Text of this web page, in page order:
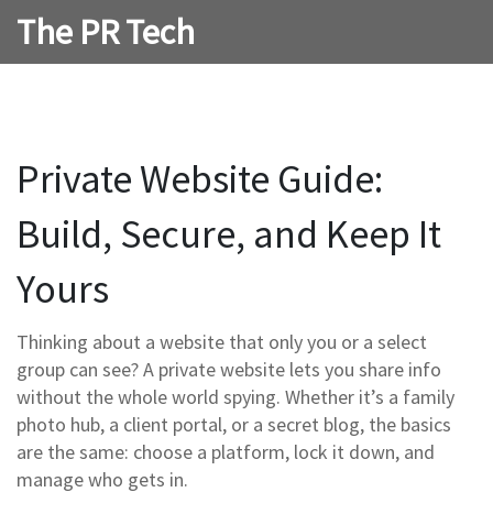
The PR Tech
Private Website Guide:
Build, Secure, and Keep It
Yours
Thinking about a website that only you or a select
group can see? A private website lets you share info
without the whole world spying. Whether it’s a family
photo hub, a client portal, or a secret blog, the basics
are the same: choose a platform, lock it down, and
manage who gets in.